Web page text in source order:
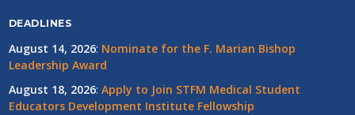
DEADLINES
August 14, 2026: Nominate for the F. Marian Bishop
Leadership Award
August 18, 2026: Apply to Join STFM Medical Student
Educators Development Institute Fellowship